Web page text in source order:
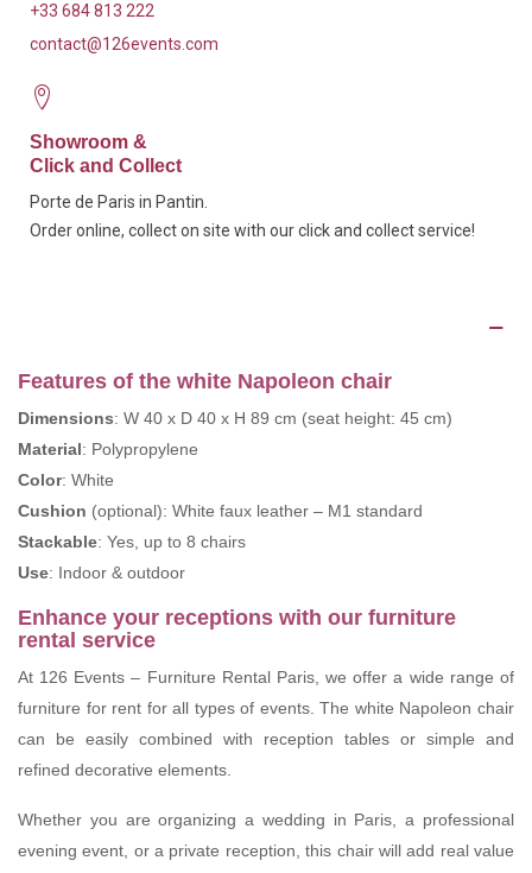
+33 684 813 222
contact@126events.com
Showroom &
Click and Collect
Porte de Paris in Pantin.
Order online, collect on site with our click and collect service!
Features of the white Napoleon chair
Dimensions: W 40 x D 40 x H 89 cm (seat height: 45 cm)
Material: Polypropylene
Color: White
Cushion (optional): White faux leather – M1 standard
Stackable: Yes, up to 8 chairs
Use: Indoor & outdoor
Enhance your receptions with our furniture
rental service
At 126 Events – Furniture Rental Paris, we offer a wide range of
furniture for rent for all types of events. The white Napoleon chair
can be easily combined with reception tables or simple and
refined decorative elements.
Whether you are organizing a wedding in Paris, a professional
evening event, or a private reception, this chair will add real value